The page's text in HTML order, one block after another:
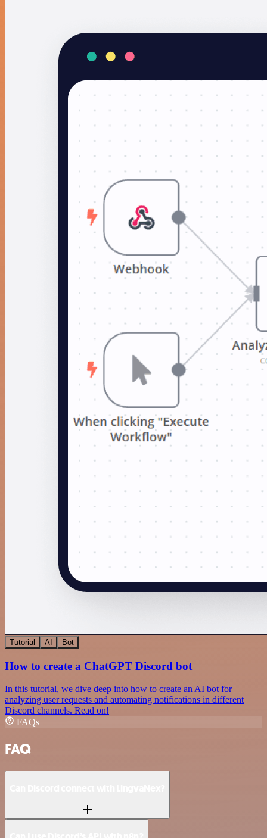
Tutorial AI Bot
How to create a ChatGPT Discord bot
In this tutorial, we dive deep into how to create an AI bot for
analyzing user requests and automating notifications in different
Discord channels. Read on!
FAQs
FAQ